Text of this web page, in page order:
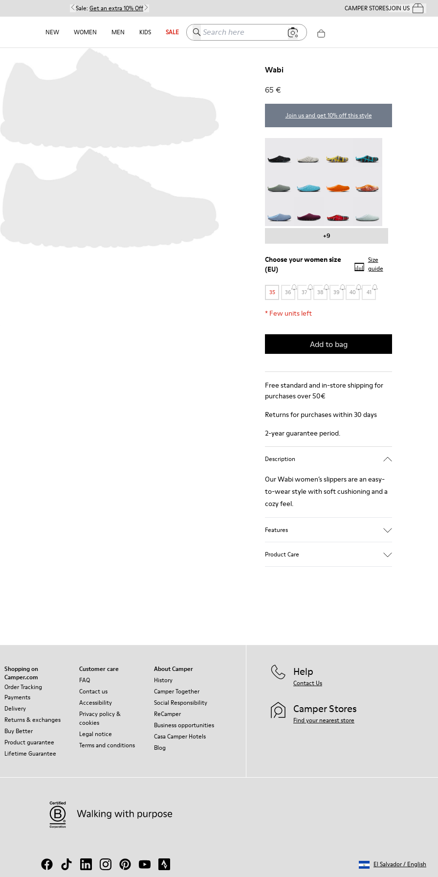
Sale: Get an extra 10% Off CAMPER STORESJOIN USYour
NEW WOMEN MEN KIDS SALE Search here
Wabi
65 €
Join us and get 10% off this style
+9
Choose yourwomen size
(EU)
Size
guide
35 36 37 38 39 40 41
* Few units left
Add to bag
Free standard and in-store shipping for
purchases over 50€
Returns for purchases within 30 days
2-year guarantee period.
Description
Our Wabi women’s slippers are an easy-
to-wear style with soft cushioning and a
cozy feel.
Features
Product Care
Shopping on
Camper.com
Order Tracking
Payments
Delivery
Returns & exchanges
Buy Better
Product guarantee
Lifetime Guarantee
Customer care
FAQ
Contact us
Accessibility
Privacy policy &
cookies
Legal notice
Terms and conditions
About Camper
History
Camper Together
Social Responsibility
ReCamper
Business opportunities
Casa Camper Hotels
Blog
Help
Contact Us
Camper Stores
Find your nearest store
El Salvador/ English